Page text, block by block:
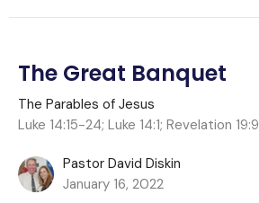
The Great Banquet
The Parables of Jesus
Luke 14:15-24; Luke 14:1; Revelation 19:9
Pastor David Diskin
January 16, 2022